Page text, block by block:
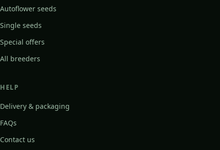
Autoflower seeds
Single seeds
Special offers
All breeders
HELP
Delivery & packaging
FAQs
Contact us